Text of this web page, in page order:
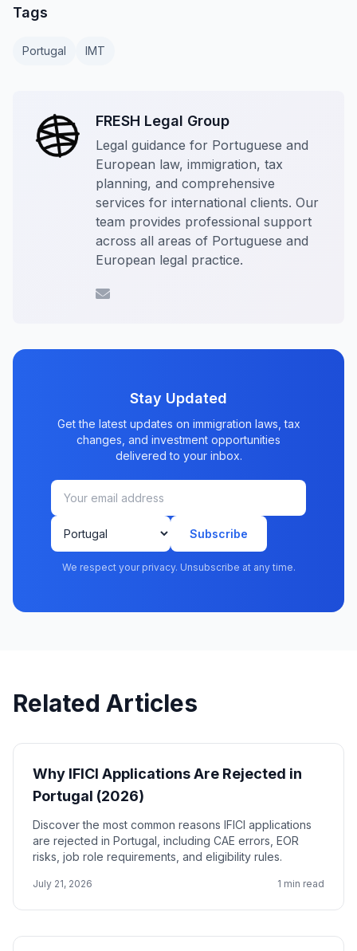
Tags
Portugal IMT
FRESH Legal Group
Legal guidance for Portuguese and
European law, immigration, tax
planning, and comprehensive
services for international clients. Our
team provides professional support
across all areas of Portuguese and
European legal practice.
Stay Updated
Get the latest updates on immigration laws, tax
changes, and investment opportunities
delivered to your inbox.
Subscribe
We respect your privacy. Unsubscribe at any time.
Related Articles
Why IFICI Applications Are Rejected in
Portugal (2026)
Discover the most common reasons IFICI applications
are rejected in Portugal, including CAE errors, EOR
risks, job role requirements, and eligibility rules.
July 21, 2026 1 min read